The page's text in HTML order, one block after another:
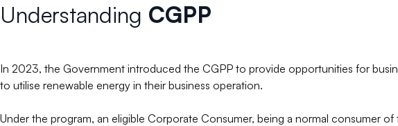
Understanding CGPP
In 2023, the Government introduced the CGPP to provide opportunities for
to utilise renewable energy in their business operation.
Under the program, an eligible Corporate Consumer, being a normal consumer